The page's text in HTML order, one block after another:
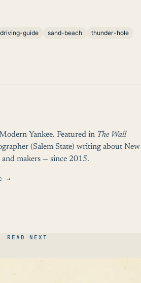
driving-guide sand-beach
thunder-hole
Yankee. Featured in The Wall
(Salem State) writing about New
makers — since 2015.
→
READ NEXT